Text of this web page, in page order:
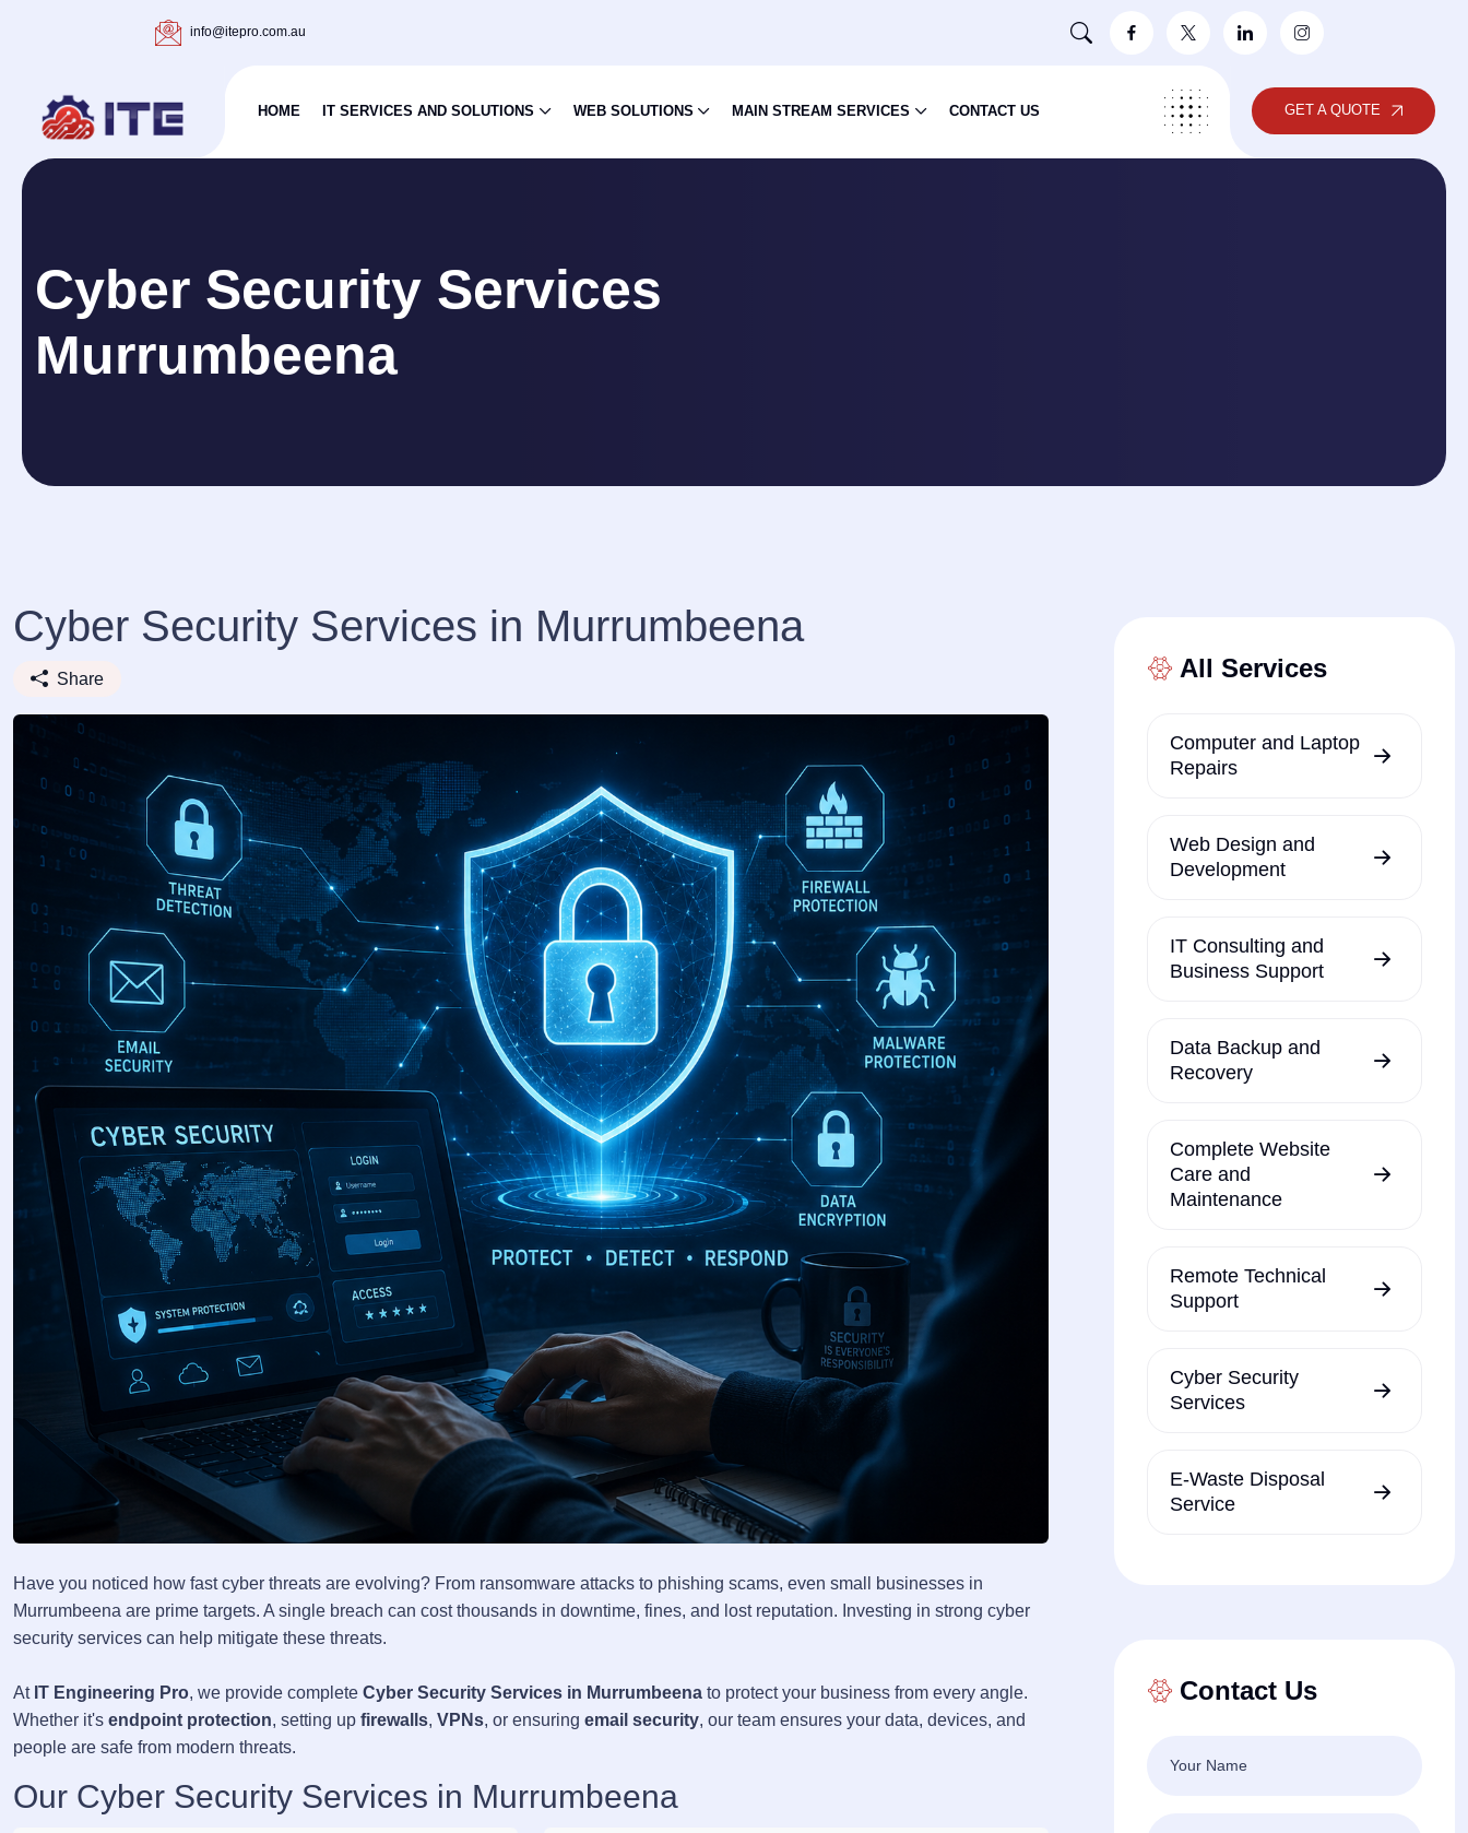
info@itepro.com.au
HOME IT SERVICES AND SOLUTIONS WEB SOLUTIONS MAIN STREAM SERVICES CONTACT US GET A QUOTE
Cyber Security Services
Murrumbeena
Cyber Security Services in Murrumbeena
Share
Have you noticed how fast cyber threats are evolving? From ransomware attacks to phishing scams, even small businesses in
Murrumbeena are prime targets. A single breach can cost thousands in downtime, fines, and lost reputation. Investing in strong cyber
security services can help mitigate these threats.
At IT Engineering Pro, we provide complete Cyber Security Services in Murrumbeena to protect your business from every angle.
Whether it's endpoint protection, setting up firewalls, VPNs, or ensuring email security, our team ensures your data, devices, and
people are safe from modern threats.
Our Cyber Security Services in Murrumbeena
All Services
Computer and Laptop
Repairs
Web Design and
Development
IT Consulting and
Business Support
Data Backup and
Recovery
Complete Website
Care and
Maintenance
Remote Technical
Support
Cyber Security
Services
E-Waste Disposal
Service
Contact Us